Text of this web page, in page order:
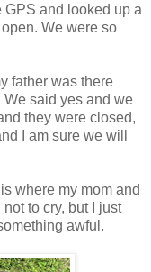
GPS and looked up a
We were so
father was there
said yes and we
they were closed,
I am sure we will
where my mom and
to cry, but I just
awful.